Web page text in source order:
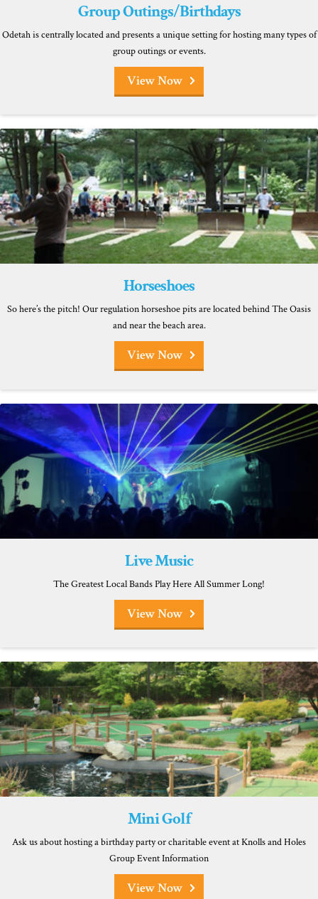
Group Outings/Birthdays
View Now
Odetah is centrally located and presents a unique setting for hosting many types of
group outings or events.
Horseshoes
View Now
So here’s the pitch! Our regulation horseshoe pits are located behind The Oasis
and near the beach area.
Live Music
View Now
The Greatest Local Bands Play Here All Summer Long!
Mini Golf
View Now
Ask us about hosting a birthday party or charitable event at Knolls and Holes
Group Event Information